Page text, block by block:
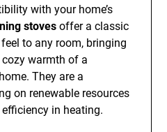
with your home’s
stoves offer a classic
to any room, bringing
warmth of a
They are a
on renewable resources
in heating.